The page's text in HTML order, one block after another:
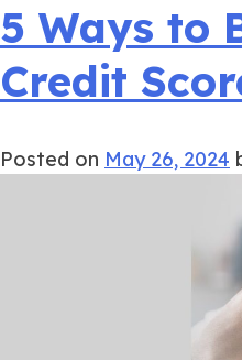
5 Ways to
Credit
Posted on May 26, 2024